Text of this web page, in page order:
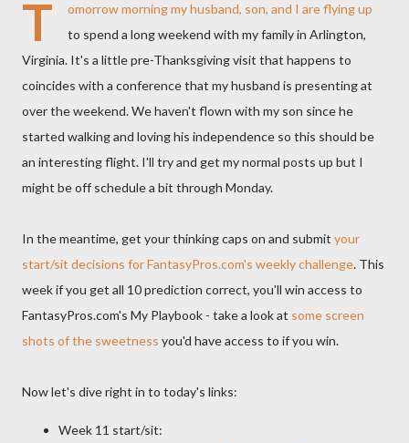
T
omorrow morning my husband, son, and I are flying up
to spend a long weekend with my family in Arlington,
Virginia. It's a little pre-Thanksgiving visit that happens to
coincides with a conference that my husband is presenting at
over the weekend. We haven't flown with my son since he
started walking and loving his independence so this should be
an interesting flight. I'll try and get my normal posts up but I
might be off schedule a bit through Monday.
In the meantime, get your thinking caps on and submit your
start/sit decisions for FantasyPros.com's weekly challenge. This
week if you get all 10 prediction correct, you'll win access to
FantasyPros.com's My Playbook - take a look at some screen
shots of the sweetness you'd have access to if you win.
Now let's dive right in to today's links:
Week 11 start/sit: